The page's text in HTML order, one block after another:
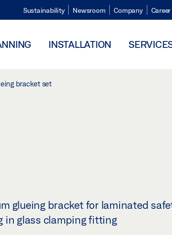
Sustainability Newsroom Company Career
INSTALLATION
bracket set
glueing bracket for laminated
in glass clamping fitting